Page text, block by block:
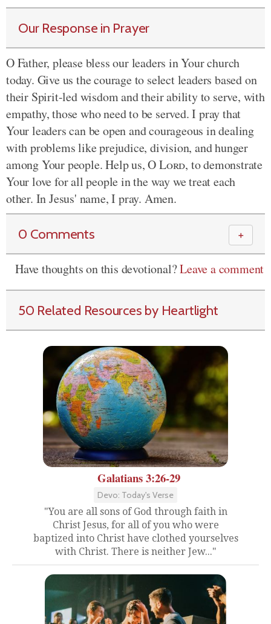
Our Response in Prayer
O Father, please bless our leaders in Your church
today. Give us the courage to select leaders based on
their Spirit-led wisdom and their ability to serve, with
empathy, those who need to be served. I pray that
Your leaders can be open and courageous in dealing
with problems like prejudice, division, and hunger
among Your people. Help us, OLord, to demonstrate
Your love for all people in the way we treat each
other. In Jesus' name, I pray. Amen.
0 Comments ＋
Have thoughts on this devotional?Leave a comment
50 Related Resources by Heartlight
Galatians 3:26-29
Devo: Today's Verse
"You are all sons of God through faith in
Christ Jesus, for all of you who were
baptized into Christ have clothed yourselves
with Christ. There is neither Jew..."